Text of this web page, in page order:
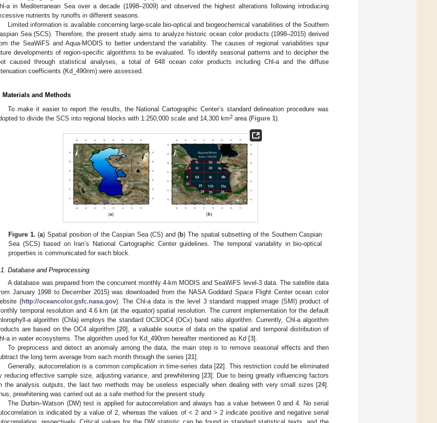
a in Mediterranean Sea over a decade (1998–2009) and observed the highest alterations following introducing
nutrients by runoffs in different seasons.
Limited information is available concerning large-scale bio-optical and biogeochemical variabilities of the Southern
Sea (SCS). Therefore, the present study aims to analyze historic ocean color products (1998–2015) derived
the SeaWiFS and Aqua-MODIS to better understand the variability. The causes of regional variabilities spur
developments of region-specific algorithms to be evaluated. To identify seasonal patterns and to decipher the
caused through statistical analyses, a total of 648 ocean color products including Chl-a and the diffuse
coefficients (Kd_490nm) were assessed.
Materials and Methods
To make it easier to report the results, the National Cartographic Center’s standard delineation procedure was
to divide the SCS into regional blocks with 1:250,000 scale and 14,300 km2 area (Figure 1).
Figure 1. (a) Spatial position of the Caspian Sea (CS) and (b) The spatial subsetting of the Southern Caspian
Sea (SCS) based on Iran’s National Cartographic Center guidelines. The temporal variability in bio-optical
properties is communicated for each block.
Database and Preprocessing
A database was prepared from the concurrent monthly 4-km MODIS and SeaWiFS level-3 data. The satellite data
January 1998 to December 2015) was downloaded from the NASA Goddard Space Flight Center ocean color
(http://oceancolor.gsfc.nasa.gov). The Chl-a data is the level 3 standard mapped image (SMI) product of
temporal resolution and 4.6 km (at the equator) spatial resolution. The current implementation for the default
a algorithm (Chla) employs the standard OC3/OC4 (OCx) band ratio algorithm. Currently, Chl-a algorithm
are based on the OC4 algorithm [20], a valuable source of data on the spatial and temporal distribution of
a in water ecosystems. The algorithm used for Kd_490nm hereafter mentioned as Kd [3].
To preprocess and detect an anomaly among the data, the main step is to remove seasonal effects and then
the long term average from each month through the series [21].
Generally, autocorrelation is a common complication in time-series data [22]. This restriction could be eliminated
reducing effective sample size, adjusting variance, and prewhitening [23]. Due to being greatly influencing factors
the analysis outputs, the last two methods may be useless especially when dealing with very small sizes [24].
prewhitening was carried out as a safe method for the present study.
The Durbin–Watson (DW) test is applied for autocorrelation and always has a value between 0 and 4. No serial
is indicated by a value of 2, whereas the values of < 2 and > 2 indicate positive and negative serial